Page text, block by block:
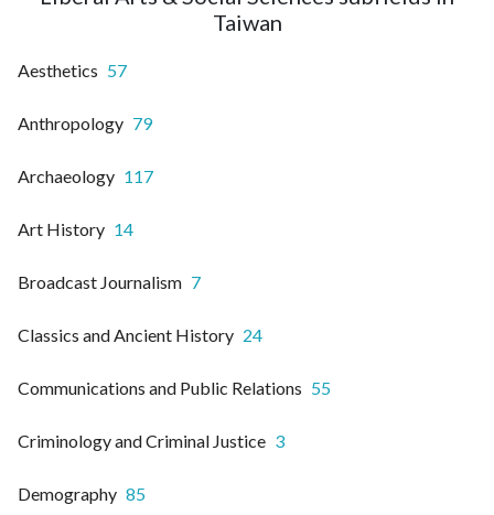
Taiwan
Aesthetics 57
Anthropology 79
Archaeology 117
Art History 14
Broadcast Journalism 7
Classics and Ancient History 24
Communications and Public Relations 55
Criminology and Criminal Justice 3
Demography 85